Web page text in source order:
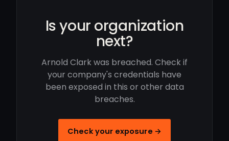
Is your organization
next?
Arnold Clark was breached. Check if
your company's credentials have
been exposed in this or other data
breaches.
Check your exposure →